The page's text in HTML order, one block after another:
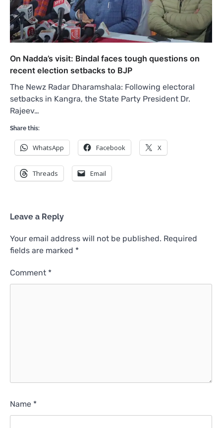
On Nadda’s visit: Bindal faces tough questions on
recent election setbacks to BJP
The Newz Radar Dharamshala: Following electoral
setbacks in Kangra, the State Party President Dr.
Rajeev…
Share this:
WhatsApp Facebook X
Threads Email
Leave a Reply
Your email address will not be published. Required
fields are marked *
Comment *
Name *